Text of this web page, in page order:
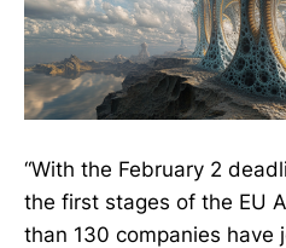
“With the February 2
the first stages of the EU
than 130 companies have